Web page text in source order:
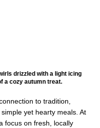
drizzled with a light icing
a cozy autumn treat.
to tradition,
yet hearty meals. At
focus on fresh, locally